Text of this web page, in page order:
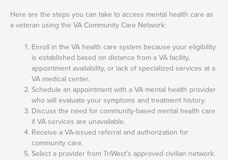
Here are the steps you can take to access mental health care as
a veteran using the VA Community Care Network:
Enroll in the VA health care system because your eligibility
is established based on distance from a VA facility,
appointment availability, or lack of specialized services at a
VA medical center.
Schedule an appointment with a VA mental health provider
who will evaluate your symptoms and treatment history.
Discuss the need for community-based mental health care
if VA services are unavailable.
Receive a VA-issued referral and authorization for
community care.
Select a provider from TriWest’s approved civilian network.